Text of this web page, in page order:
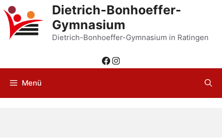
Zum
Inhalt
springen
Dietrich-Bonhoeffer-
Gymnasium
Dietrich-Bonhoeffer-Gymnasium in Ratingen
Facebook
Instagram
Menü